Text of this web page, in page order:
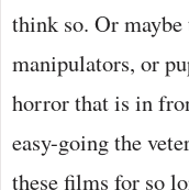
think so. Or
manipulators, or
horror that is in
easy-going the
these films for so